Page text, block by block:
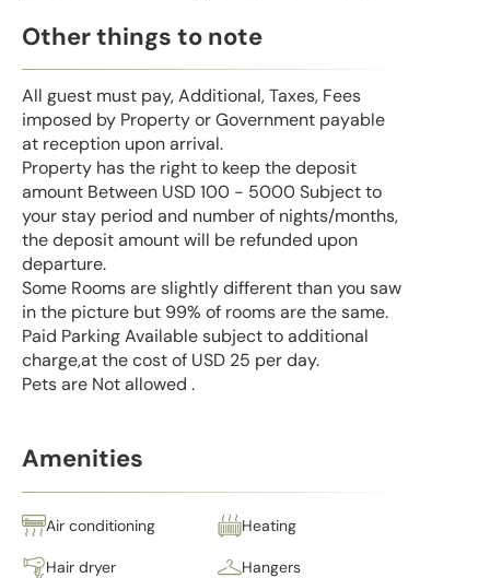
Other things to note
All guest must pay, Additional, Taxes, Fees
imposed by Property or Government payable
at reception upon arrival.
Property has the right to keep the deposit
amount Between USD 100 - 5000 Subject to
your stay period and number of nights/months,
the deposit amount will be refunded upon
departure.
Some Rooms are slightly different than you saw
in the picture but 99% of rooms are the same.
Paid Parking Available subject to additional
charge,at the cost of USD 25 per day.
Pets are Not allowed .
Amenities
Air conditioning Heating
Hair dryer Hangers